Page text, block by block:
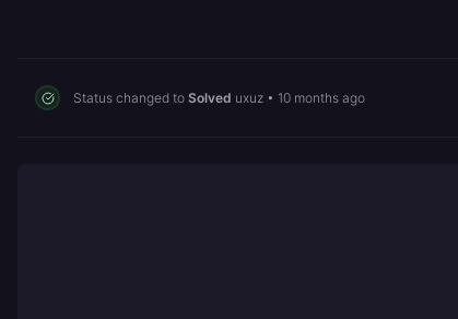
Status changed to Solved uxuz • 10 months ago